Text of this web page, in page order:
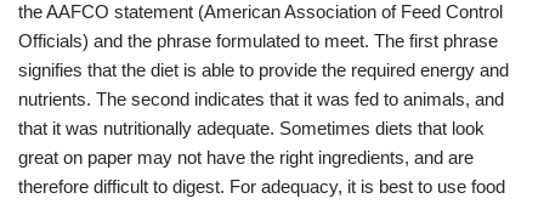
the AAFCO statement (American Association of Feed Control
Officials) and the phrase formulated to meet. The first phrase
signifies that the diet is able to provide the required energy and
nutrients. The second indicates that it was fed to animals, and
that it was nutritionally adequate. Sometimes diets that look
great on paper may not have the right ingredients, and are
therefore difficult to digest. For adequacy, it is best to use food